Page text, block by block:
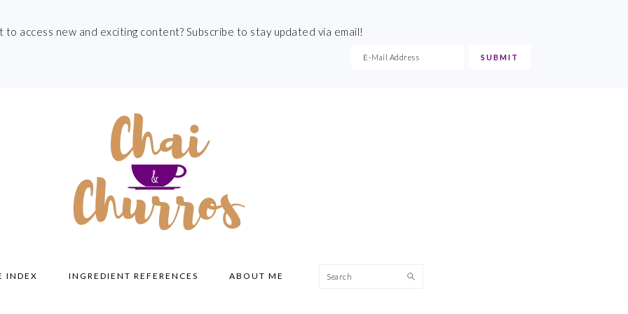
access new and exciting content? Subscribe to stay updated via email!
INDEX INGREDIENT REFERENCES ABOUT ME Search